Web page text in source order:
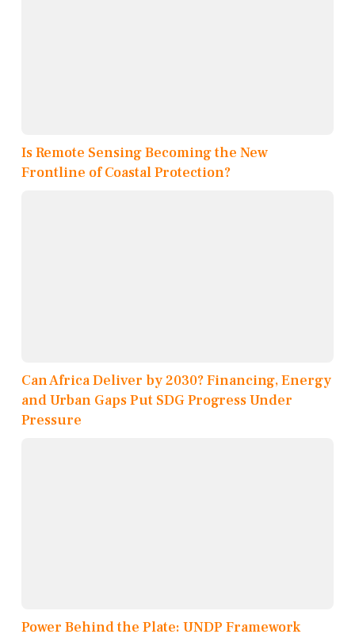
Is Remote Sensing Becoming the New
Frontline of Coastal Protection?
Can Africa Deliver by 2030? Financing, Energy
and Urban Gaps Put SDG Progress Under
Pressure
Power Behind the Plate: UNDP Framework